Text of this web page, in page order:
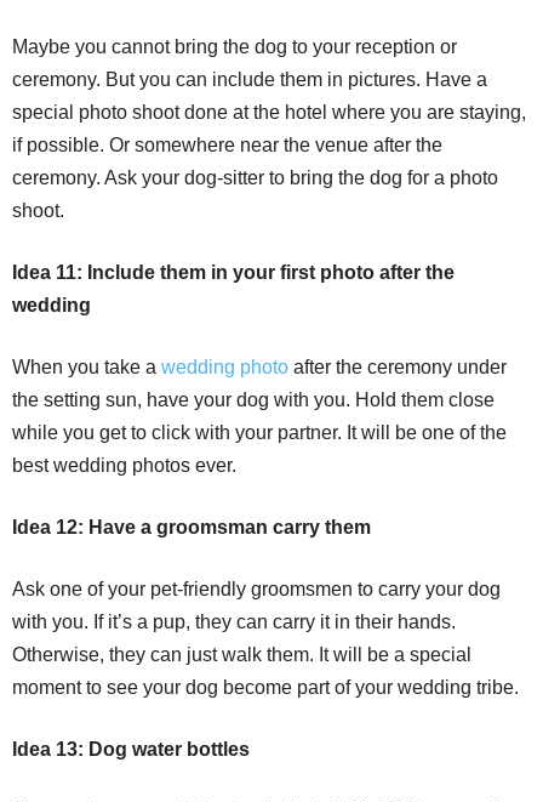
Maybe you cannot bring the dog to your reception or
ceremony. But you can include them in pictures. Have a
special photo shoot done at the hotel where you are staying,
if possible. Or somewhere near the venue after the
ceremony. Ask your dog-sitter to bring the dog for a photo
shoot.
Idea 11: Include them in your first photo after the
wedding
When you take a wedding photo after the ceremony under
the setting sun, have your dog with you. Hold them close
while you get to click with your partner. It will be one of the
best wedding photos ever.
Idea 12: Have a groomsman carry them
Ask one of your pet-friendly groomsmen to carry your dog
with you. If it’s a pup, they can carry it in their hands.
Otherwise, they can just walk them. It will be a special
moment to see your dog become part of your wedding tribe.
Idea 13: Dog water bottles